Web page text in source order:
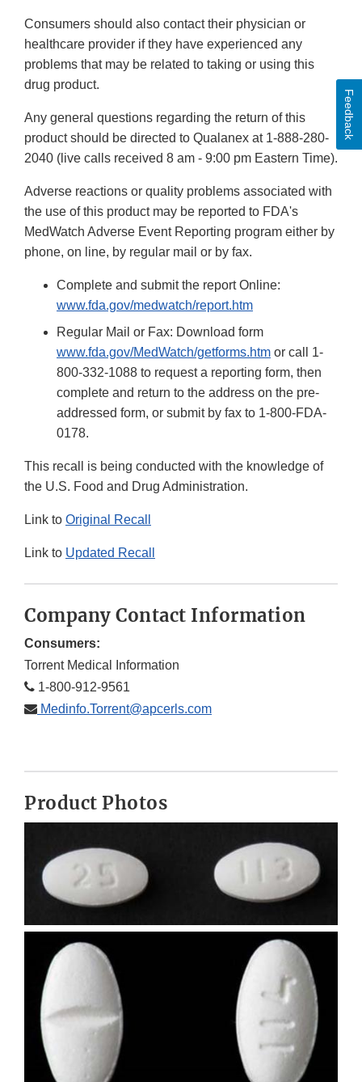
Consumers should also contact their physician or
healthcare provider if they have experienced any
problems that may be related to taking or using this
drug product.
Any general questions regarding the return of this
product should be directed to Qualanex at 1-888-280-
2040 (live calls received 8 am - 9:00 pm Eastern Time).
Adverse reactions or quality problems associated with
the use of this product may be reported to FDA's
MedWatch Adverse Event Reporting program either by
phone, on line, by regular mail or by fax.
Complete and submit the report Online:
www.fda.gov/medwatch/report.htm
Regular Mail or Fax: Download form
www.fda.gov/MedWatch/getforms.htm or call 1-
800-332-1088 to request a reporting form, then
complete and return to the address on the pre-
addressed form, or submit by fax to 1-800-FDA-
0178.
This recall is being conducted with the knowledge of
the U.S. Food and Drug Administration.
Link to Original Recall
Link to Updated Recall
Company Contact Information
Consumers:
Torrent Medical Information
1-800-912-9561
Medinfo.Torrent@apcerls.com
Product Photos
Feedback